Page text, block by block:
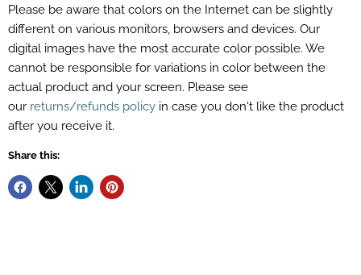
Please be aware that colors on the Internet can be slightly
different on various monitors, browsers and devices. Our
digital images have the most accurate color possible. We
cannot be responsible for variations in color between the
actual product and your screen. Please see
our returns/refunds policy in case you don't like the product
after you receive it.
Share this: